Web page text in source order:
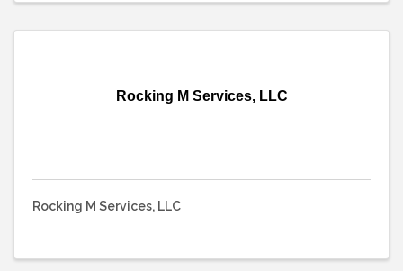
Rocking M Services, LLC
Rocking M Services, LLC